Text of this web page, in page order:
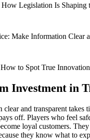
Legislation Is Shaping
Make Information Clear
to Spot True
Investment in
and transparent takes
off. Players who feel
loyal customers.
they know what to